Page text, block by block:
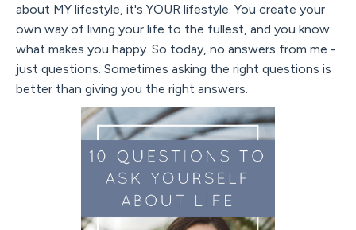
about MY lifestyle, it's YOUR lifestyle. You create your
own way of living your life to the fullest, and you know
what makes you happy. So today, no answers from me -
just questions. Sometimes asking the right questions is
better than giving you the right answers.